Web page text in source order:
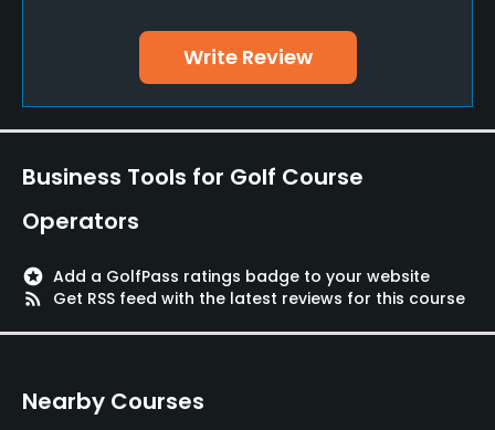
Metal Spikes Allowed
Yes
Write Review
Business Tools for Golf Course
Operators
stars Add a GolfPass ratings badge to your website
rss_feed
Get RSS feed with the latest reviews for this course
Nearby Courses